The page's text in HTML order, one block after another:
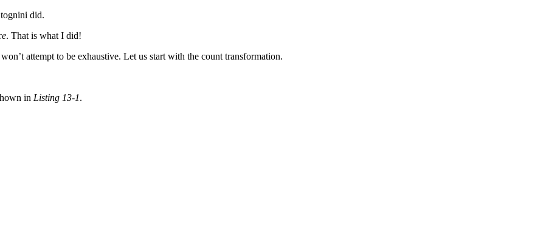
did.
. That is what I did!
attempt to be exhaustive. Let us start with the count transformation.
in Listing 13-1.